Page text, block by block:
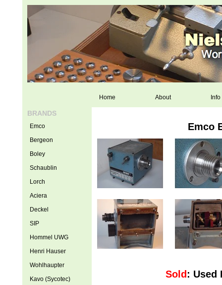
Home About Info
Emco
Sold : Used
BRANDS
Emco
Bergeon
Boley
Schaublin
Lorch
Aciera
Deckel
SIP
Hommel UWG
Henri Hauser
Wohlhaupter
Kavo (Sycotec)